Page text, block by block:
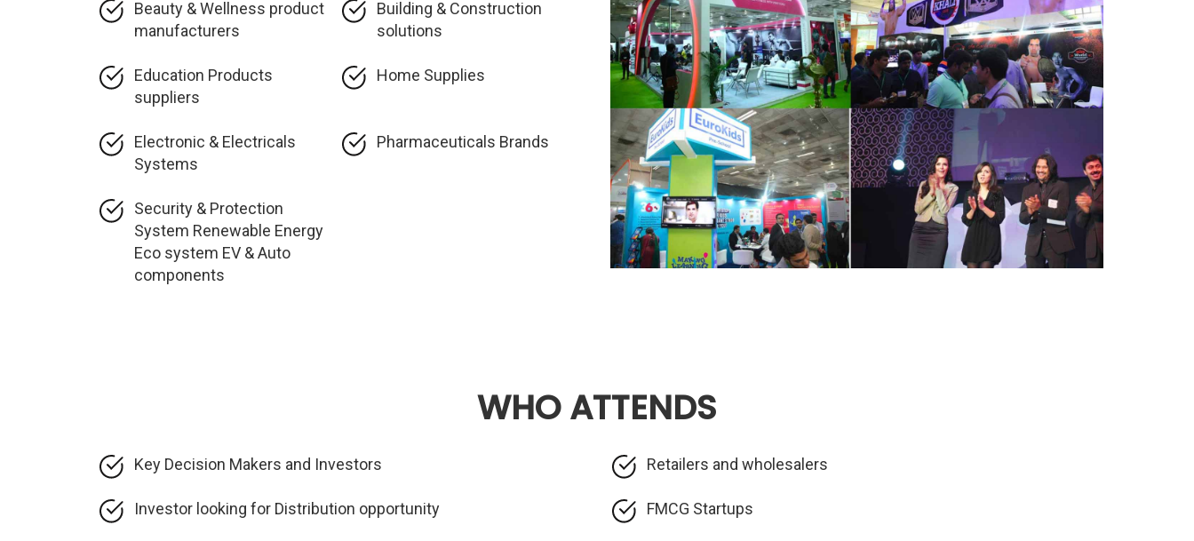
Beauty & Wellness product
manufacturers
Building & Construction
solutions
Education Products
suppliers
Home Supplies
Electronic & Electricals
Systems
Pharmaceuticals Brands
Security & Protection
System Renewable Energy
Eco system EV & Auto
components
WHO ATTENDS
Key Decision Makers and Investors Retailers and wholesalers
Investor looking for Distribution opportunity FMCG Startups